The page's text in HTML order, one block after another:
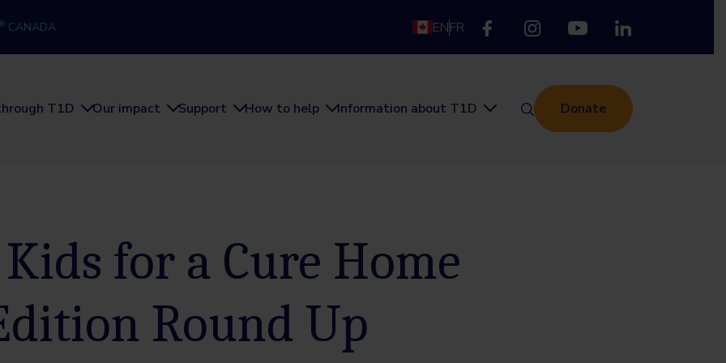
CANADA ENFR
T1D
Our impact Support How to help Information about T1D Donate
for a Cure Home
Round Up